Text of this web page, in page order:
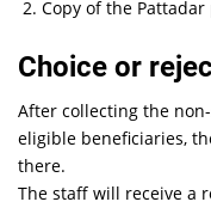
Copy of the Pattadar
Choice or
After collecting the
eligible beneficiaries,
there.
The staff will receive a